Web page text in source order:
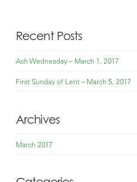
Recent Posts
Ash Wednesday – March 1, 2017
First Sunday of Lent – March 5, 2017
Archives
March 2017